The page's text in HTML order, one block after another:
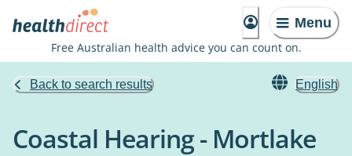
Menu
Free Australian health advice you can count on.
Back to search results English
Coastal Hearing - Mortlake